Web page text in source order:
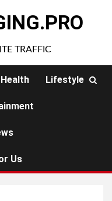
TRAFFIC
Health Lifestyle
Us